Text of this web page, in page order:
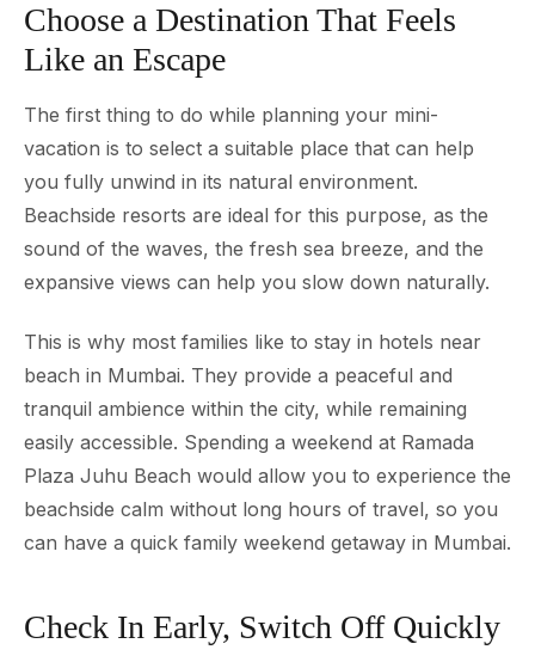
Choose a Destination That Feels
Like an Escape
The first thing to do while planning your mini-
vacation is to select a suitable place that can help
you fully unwind in its natural environment.
Beachside resorts are ideal for this purpose, as the
sound of the waves, the fresh sea breeze, and the
expansive views can help you slow down naturally.
This is why most families like to stay in hotels near
beach in Mumbai. They provide a peaceful and
tranquil ambience within the city, while remaining
easily accessible. Spending a weekend at Ramada
Plaza Juhu Beach would allow you to experience the
beachside calm without long hours of travel, so you
can have a quick family weekend getaway in Mumbai.
Check In Early, Switch Off Quickly